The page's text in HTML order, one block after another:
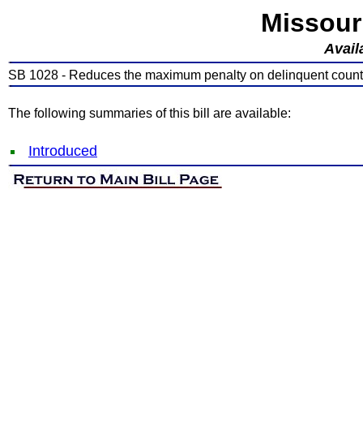
SB 1028 - Reduces the maximum penalty on delinquent
The following summaries of this bill are available:
Introduced